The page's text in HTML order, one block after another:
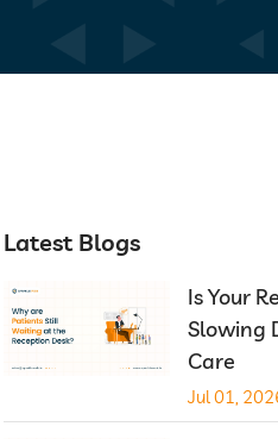
Latest Blogs
Is Your
Slowing
Care
Jul 01,